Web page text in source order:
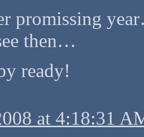
promissing
then…
ready!
at 4:18:31